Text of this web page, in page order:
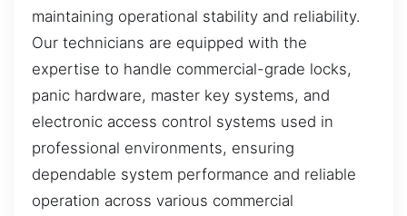
maintaining operational stability and reliability.
Our technicians are equipped with the
expertise to handle commercial-grade locks,
panic hardware, master key systems, and
electronic access control systems used in
professional environments, ensuring
dependable system performance and reliable
operation across various commercial